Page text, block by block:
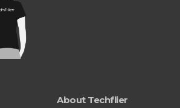
About Techflier